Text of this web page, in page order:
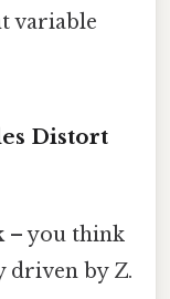
variable
Distort
– you think
driven by Z.